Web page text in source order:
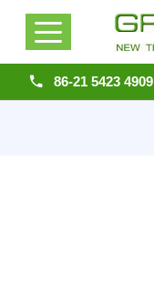
86-21 5423 4909